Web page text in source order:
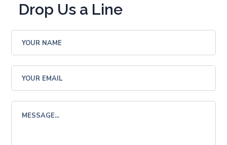
Drop Us a Line